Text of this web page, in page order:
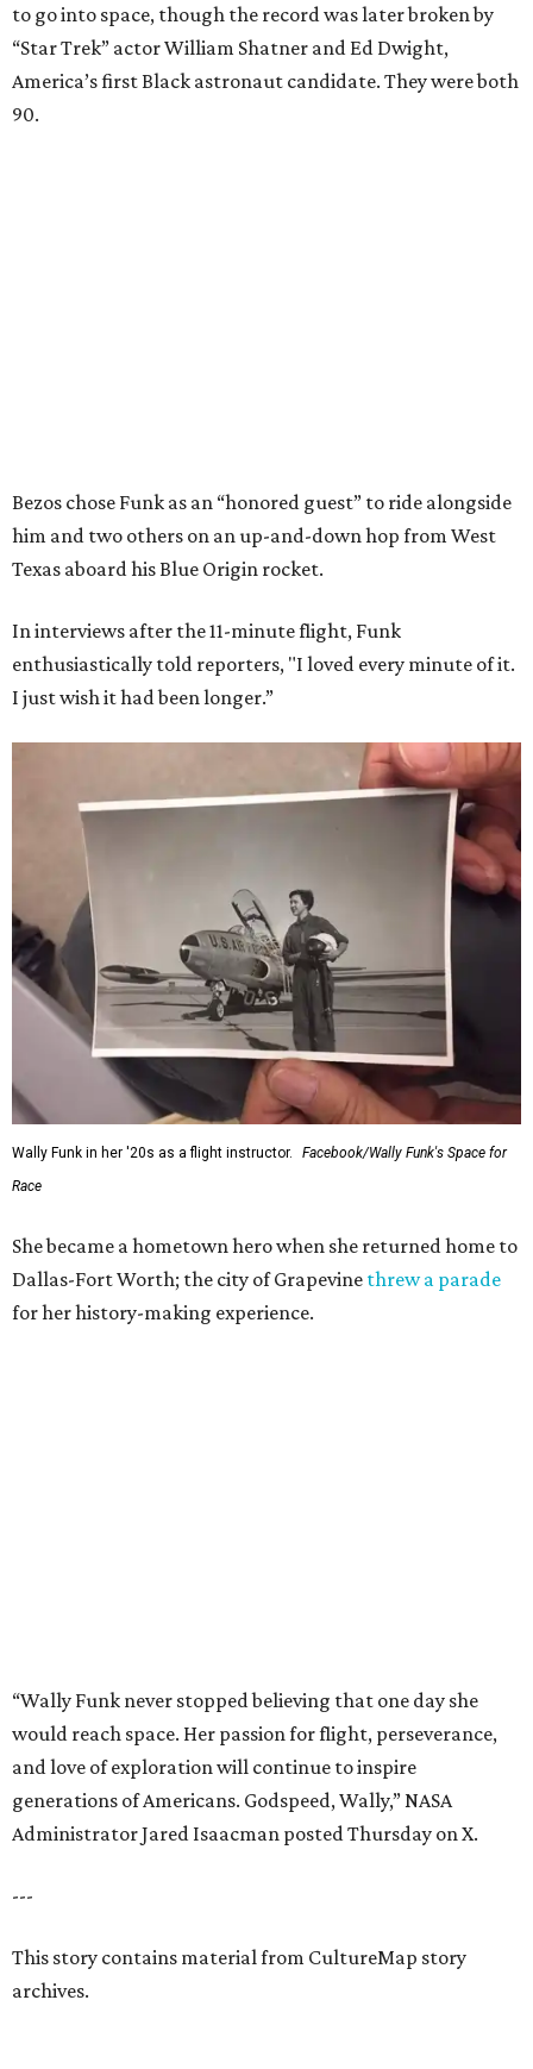
to go into space, though the record was later broken by
“Star Trek” actor William Shatner and Ed Dwight,
America’s first Black astronaut candidate. They were both
90.
Bezos chose Funk as an “honored guest” to ride alongside
him and two others on an up-and-down hop from West
Texas aboard his Blue Origin rocket.
In interviews after the 11-minute flight, Funk
enthusiastically told reporters, "I loved every minute of it.
I just wish it had been longer.”
Wally Funk in her '20s as a flight instructor.
Facebook/Wally Funk's Space for
Race
She became a hometown hero when she returned home to
Dallas-Fort Worth; the city of Grapevine threw a parade
for her history-making experience.
REALESTATE
SPOTLIGHT